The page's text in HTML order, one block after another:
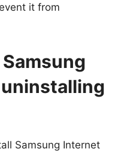
it from
Samsung Internet